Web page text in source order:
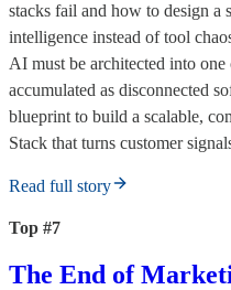
stacks fail and how to design a
intelligence instead of tool
AI must be architected into one
accumulated as disconnected
blueprint to build a scalable,
Stack that turns customer
Read full story
Top #7
The End of